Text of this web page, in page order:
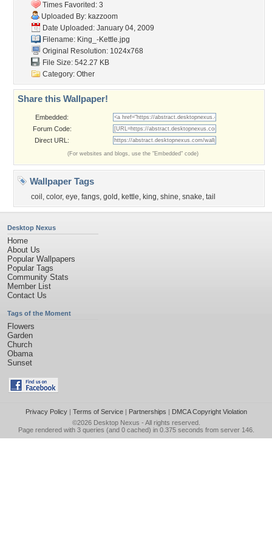
Times Favorited: 3
Uploaded By: kazzoom
Date Uploaded: January 04, 2009
Filename: King_-Kettle.jpg
Original Resolution: 1024x768
File Size: 542.27 KB
Category: Other
Share this Wallpaper!
Embedded:
Forum Code:
Direct URL:
(For websites and blogs, use the "Embedded" code)
Wallpaper Tags
coil , color, eye, fangs, gold , kettle, king, shine, snake, tail
Desktop Nexus
Home
About Us
Popular Wallpapers
Popular Tags
Community Stats
Member List
Contact Us
Tags of the Moment
Flowers
Garden
Church
Obama
Sunset
Privacy Policy| Terms of Service| Partnerships | DMCA Copyright Violation
©2026 Desktop Nexus - All rights reserved.
Page rendered with 3 queries (and 0 cached) in 0.375 seconds from server 146.